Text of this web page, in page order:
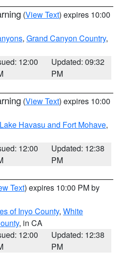
(View Text) expires 10:00
, Grand Canyon Country,
12:00
Updated: 09:32
PM
(View Text) expires 10:00
Lake Havasu and Fort Mohave,
12:00
Updated: 12:38
PM
Text) expires 10:00 PM by
of Inyo County, White
, in CA
12:00
Updated: 12:38
PM